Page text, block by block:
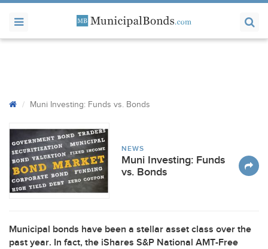
Muni Investing: Funds vs. Bonds
NEWS
Muni Investing: Funds
vs. Bonds
Municipal bonds have been a stellar asset class over the
past year. In fact, the iShares S&P National AMT-Free